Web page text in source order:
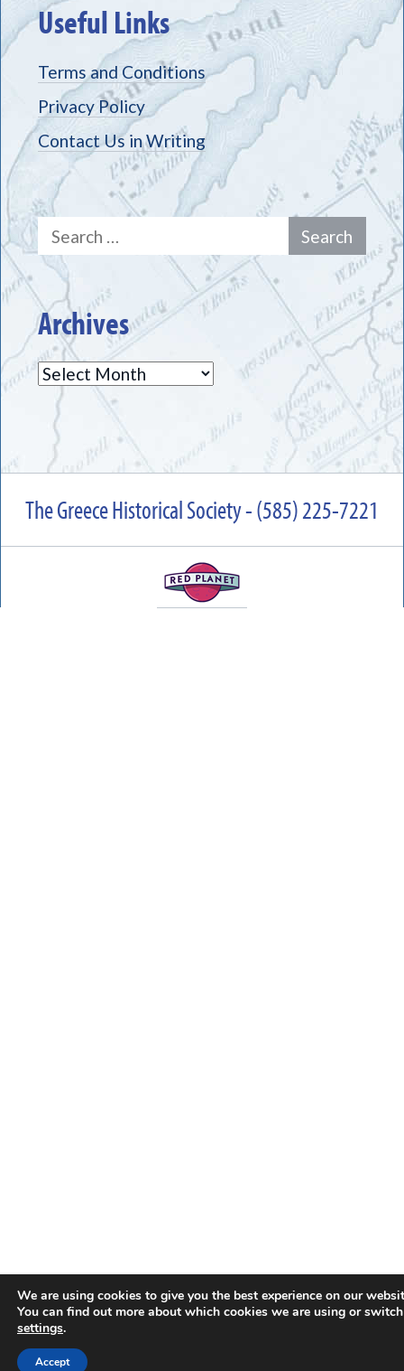
Useful Links
Terms and Conditions
Privacy Policy
Contact Us in Writing
Search
for:
Archives
Archives
The Greece Historical Society - (585) 225-7221
We are using cookies to give you the best experience on our
You can find out more about which cookies we are using or
settings.
Accept